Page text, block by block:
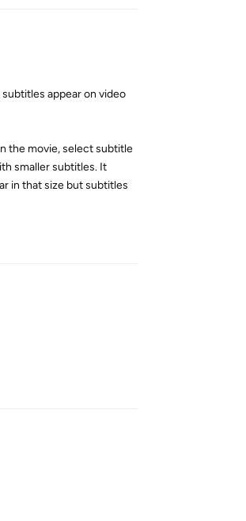
appear on video
the movie, select subtitle
smaller subtitles. It
in that size but subtitles